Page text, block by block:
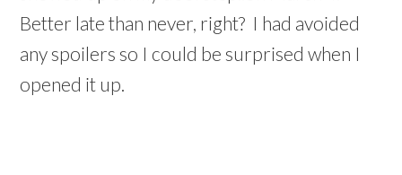
Better late than never, right? I had avoided
any spoilers so I could be surprised when I
opened it up.